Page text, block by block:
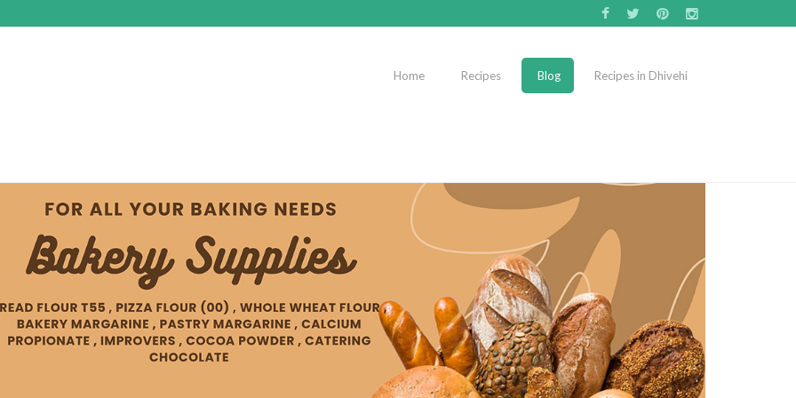
Home Recipes Blog Recipes in Dhivehi